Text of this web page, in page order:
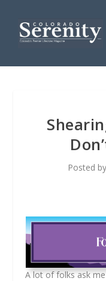
Posted by
A lot of folks ask